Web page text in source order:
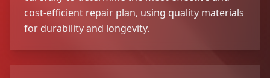
cost-efficient repair plan, using quality materials
for durability and longevity.